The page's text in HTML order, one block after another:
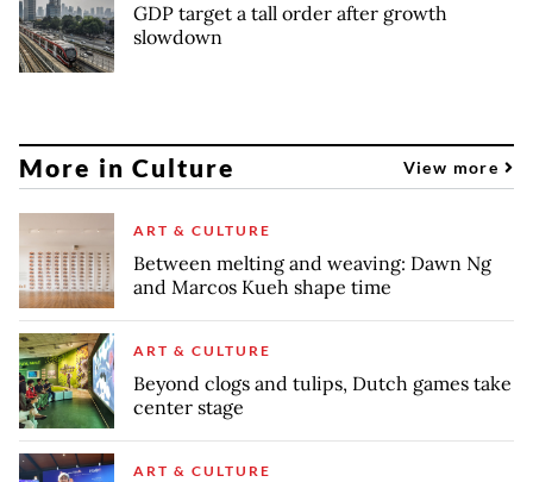
GDP target a tall order after growth
slowdown
More in Culture View more
ART & CULTURE
Between melting and weaving: Dawn Ng
and Marcos Kueh shape time
ART & CULTURE
Beyond clogs and tulips, Dutch games take
center stage
ART & CULTURE